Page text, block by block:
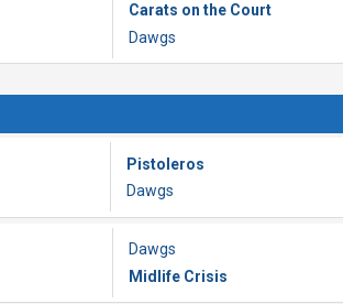
Carats on the Court
Dawgs
Pistoleros
Dawgs
Dawgs
Midlife Crisis